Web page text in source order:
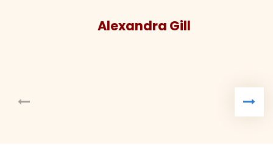
Alexandra Gill